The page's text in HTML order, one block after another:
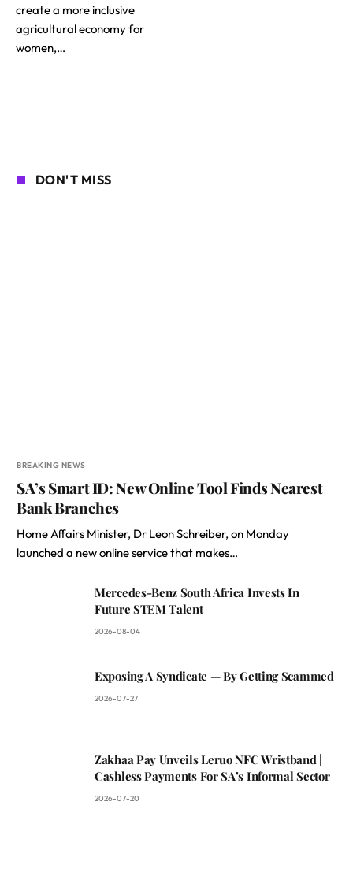
create a more inclusive
agricultural economy for
women,…
DON'T MISS
BREAKING NEWS
SA’s Smart ID: New Online Tool Finds Nearest
Bank Branches
Home Affairs Minister, Dr Leon Schreiber, on Monday
launched a new online service that makes…
Mercedes-Benz South Africa Invests In
Future STEM Talent
2026-08-04
Exposing A Syndicate — By Getting Scammed
2026-07-27
Zakhaa Pay Unveils Leruo NFC Wristband |
Cashless Payments For SA’s Informal Sector
2026-07-20